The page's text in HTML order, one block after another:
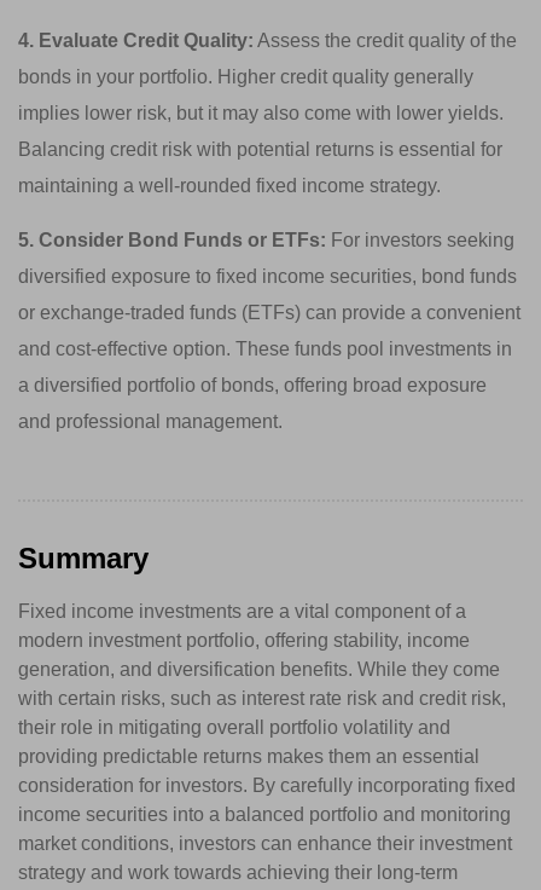
4. Evaluate Credit Quality: Assess the credit quality of the
bonds in your portfolio. Higher credit quality generally
implies lower risk, but it may also come with lower yields.
Balancing credit risk with potential returns is essential for
maintaining a well-rounded fixed income strategy.
5. Consider Bond Funds or ETFs: For investors seeking
diversified exposure to fixed income securities, bond funds
or exchange-traded funds (ETFs) can provide a convenient
and cost-effective option. These funds pool investments in
a diversified portfolio of bonds, offering broad exposure
and professional management.
Summary
Fixed income investments are a vital component of a
modern investment portfolio, offering stability, income
generation, and diversification benefits. While they come
with certain risks, such as interest rate risk and credit risk,
their role in mitigating overall portfolio volatility and
providing predictable returns makes them an essential
consideration for investors. By carefully incorporating fixed
income securities into a balanced portfolio and monitoring
market conditions, investors can enhance their investment
strategy and work towards achieving their long-term